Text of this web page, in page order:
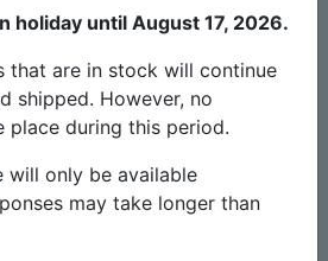
за
holiday until August 17, 2026.
that are in stock will continue
shipped. However, no
place during this period.
will only be available
may take longer than